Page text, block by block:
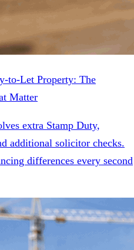
to-Let Property: The
Matter
extra Stamp Duty,
additional solicitor checks.
differences every second